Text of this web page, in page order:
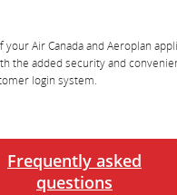
your Air Canada and Aeroplan
the added security and
login system.
Frequently asked
questions